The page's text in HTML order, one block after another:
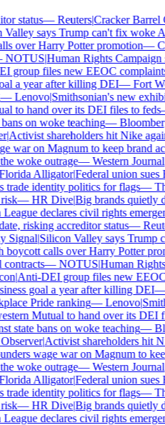
status—Reuters|Cracker Barrel
says Trump can't fix woke AI
Harry Potter promotion—
|Human Rights Campaign
files new EEOC complaints
a year after killing DEI—Fort
Lenovo|Smithsonian's new exhibit
to hand over its DEI files to feds—
on woke teaching—Bloomberg
shareholders hit Nike
on Magnum to keep brand
woke outrage—Western Journal|
Alligator|Federal union sues
identity politics for flags—The
—HR Dive|Big brands quietly
declares civil rights
risking accreditor status—
|Silicon Valley says Trump
calls over Harry Potter
—NOTUS|Human Rights
|Anti-DEI group files new EEOC
goal a year after killing DEI—
Pride ranking—Lenovo|
Mutual to hand over its DEI
bans on woke teaching—
|Activist shareholders hit
wage war on Magnum to
woke outrage—Western Journal|
Alligator|Federal union sues
identity politics for flags—The
—HR Dive|Big brands quietly
declares civil rights